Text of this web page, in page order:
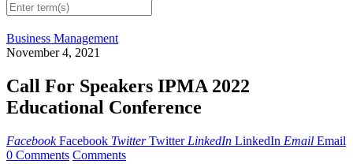
Business Management
November 4, 2021
Call For Speakers IPMA 2022
Educational Conference
Facebook Facebook Twitter Twitter LinkedIn LinkedIn Email Email
0 Comments Comments